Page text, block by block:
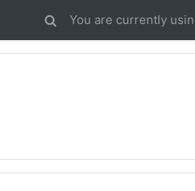
You are currently